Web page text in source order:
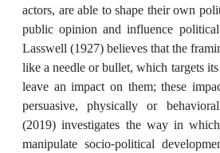
actors, are able to shape their own
public opinion and influence
Lasswell (1927) believes that the
like a needle or bullet, which targets
leave an impact on them; these
persuasive, physically or
(2019) investigates the way in
manipulate socio-political